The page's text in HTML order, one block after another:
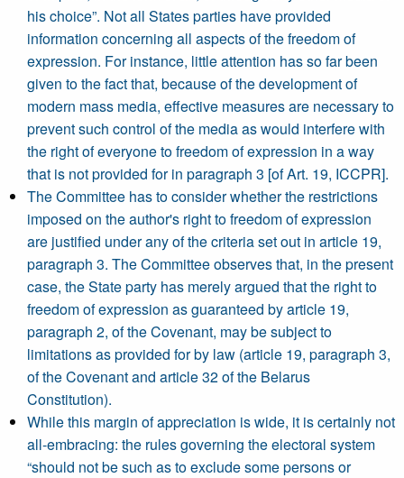
his choice”. Not all States parties have provided
information concerning all aspects of the freedom of
expression. For instance, little attention has so far been
given to the fact that, because of the development of
modern mass media, effective measures are necessary to
prevent such control of the media as would interfere with
the right of everyone to freedom of expression in a way
that is not provided for in paragraph 3 [of Art. 19, ICCPR].
The Committee has to consider whether the restrictions
imposed on the author's right to freedom of expression
are justified under any of the criteria set out in article 19,
paragraph 3. The Committee observes that, in the present
case, the State party has merely argued that the right to
freedom of expression as guaranteed by article 19,
paragraph 2, of the Covenant, may be subject to
limitations as provided for by law (article 19, paragraph 3,
of the Covenant and article 32 of the Belarus
Constitution).
While this margin of appreciation is wide, it is certainly not
all-embracing: the rules governing the electoral system
“should not be such as to exclude some persons or